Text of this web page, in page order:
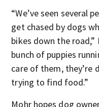
“We’ve seen several
get chased by dogs
bikes down the road,”
bunch of puppies
care of them, they’re
trying to find food.”
Mohr hopes dog